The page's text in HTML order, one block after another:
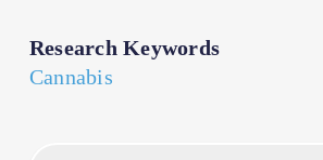
Research Keywords
Cannabis